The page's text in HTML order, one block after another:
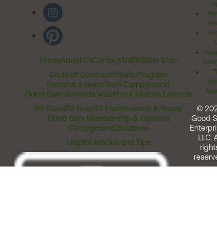
HomeAbout UsContact UsFAQSite Map
Code of ConductAffiliate Program
Become a Good Sam Campground
Good Sam Rewards VisaAbout Marcus Lemonis
RV SalesRV GearRV Maintenance & Repair
Good Sam Membership & Services
Campground Solutions
Helpful Articles and Tips
©
Good
LLC.